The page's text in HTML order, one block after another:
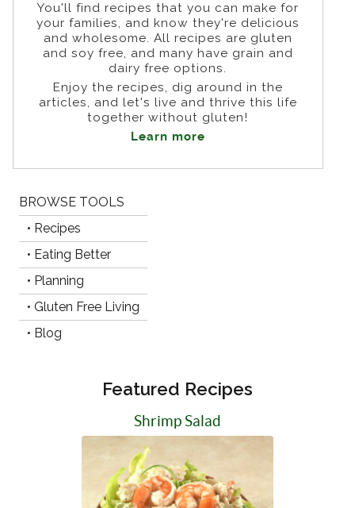
You'll find recipes that you can make for
your families, and know they're delicious
and wholesome. All recipes are gluten
and soy free, and many have grain and
dairy free options.
Enjoy the recipes, dig around in the
articles, and let's live and thrive this life
together without gluten!
Learn more
BROWSE TOOLS
• Recipes
• Eating Better
• Planning
• Gluten Free Living
• Blog
Featured Recipes
Shrimp Salad